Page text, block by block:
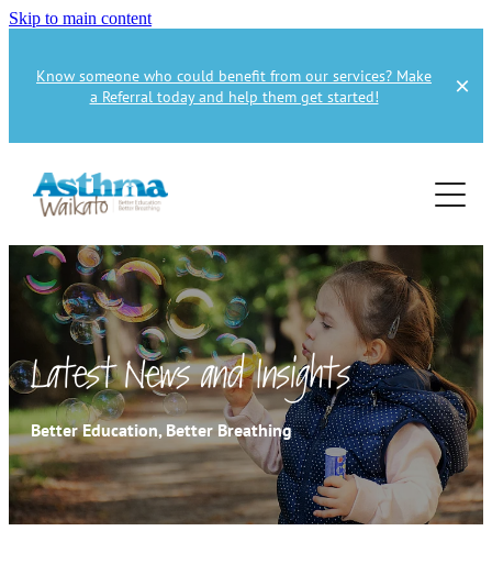
Skip to main content
Know someone who could benefit from our services? Make
a Referral today and help them get started!
Home
About
About Us
About Asthma
Supporters
Services
Asthma Education
Health Professional
Health Professionals
Education Referral
Spirometry Courses
Get Involved
How to Donate
Publications
Contact
Latest News and Insights
Better Education, Better Breathing